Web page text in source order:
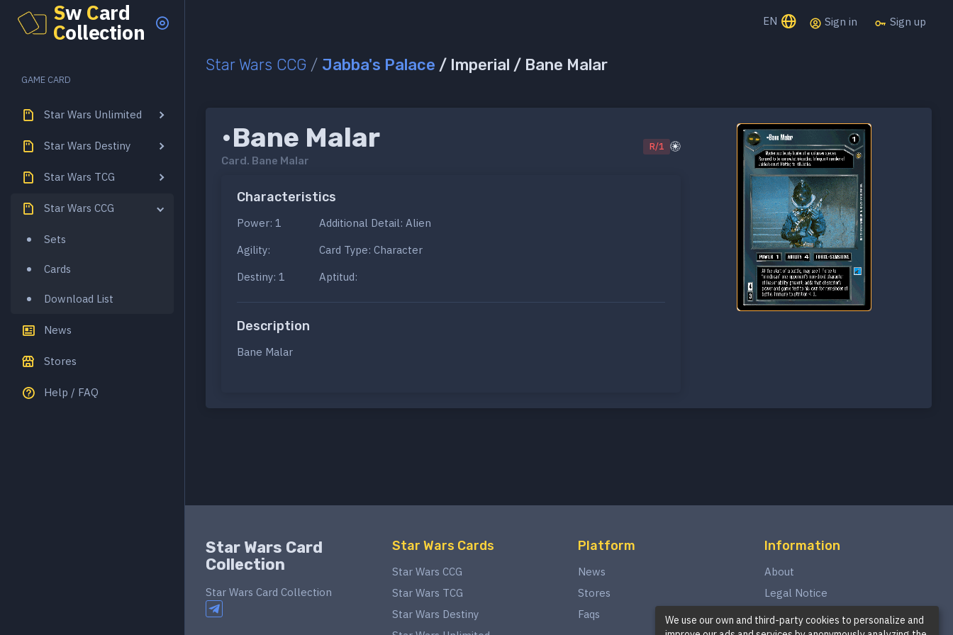
Sw Card
Collection
GAME CARD
Star Wars Unlimited
Star Wars Destiny
Star Wars TCG
Star Wars CCG
Sets
Cards
Download List
News
Stores
Help / FAQ
EN Sign in Sign up
Star Wars CCG / Jabba's Palace / Imperial / Bane Malar
•Bane Malar
Card. Bane Malar
R/1
Characteristics
Power: 1
Agility:
Destiny: 1
Additional Detail: Alien
Card Type: Character
Aptitud:
Description
Bane Malar
Star Wars Card
Collection
Star Wars Card Collection
Star Wars Cards
Star Wars CCG
Star Wars TCG
Star Wars Destiny
Platform
News
Stores
Faqs
Information
About
Legal Notice
Privacy Policy
We use our own and third-party cookies to personalize and